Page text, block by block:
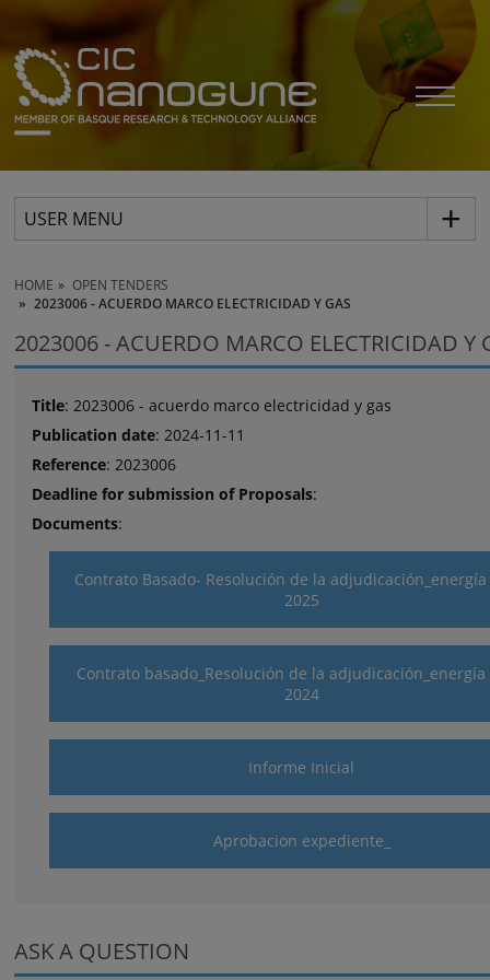
USER MENU
HOME
OPEN TENDERS
2023006 - ACUERDO MARCO ELECTRICIDAD Y GAS
2023006 - ACUERDO MARCO ELECTRICIDAD Y
Title: 2023006 - acuerdo marco electricidad y gas
Publication date: 2024-11-11
Reference: 2023006
Deadline for submission of Proposals:
Documents:
Contrato Basado- Resolución de la adjudicación_energía
2025
Contrato basado_Resolución de la adjudicación_energía
2024
Informe Inicial
Aprobacion expediente_
ASK A QUESTION